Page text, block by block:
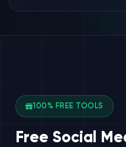
100% FREE TOOLS
Free Social